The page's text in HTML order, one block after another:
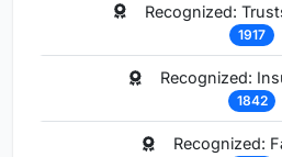
Recognized:
1917
Recognized:
1842
Recognized: